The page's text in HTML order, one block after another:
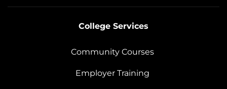
College Services
Community Courses
Employer Training